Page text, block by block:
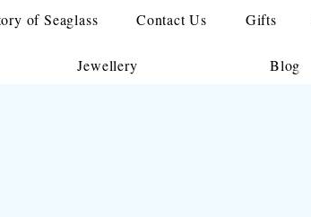
of Seaglass Contact Us Gifts
Jewellery Blog